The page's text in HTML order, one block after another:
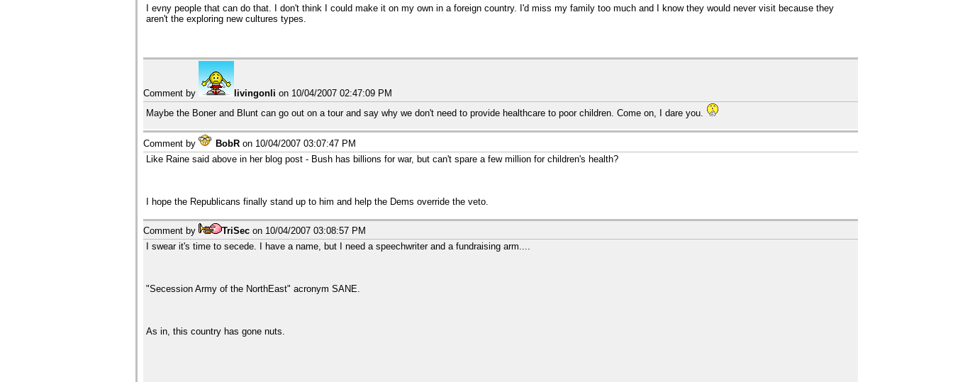
I evny people that can do that. I don't think I could make it on my own in a foreign country. I'd miss my family too much and I know they would never visit because they
aren't the exploring new cultures types.
Comment by livingonli on 10/04/2007 02:47:09 PM
Maybe the Boner and Blunt can go out on a tour and say why we don't need to provide healthcare to poor children. Come on, I dare you.
Comment by BobR on 10/04/2007 03:07:47 PM
Like Raine said above in her blog post - Bush has billions for war, but can't spare a few million for children's health?
I hope the Republicans finally stand up to him and help the Dems override the veto.
Comment by TriSec on 10/04/2007 03:08:57 PM
I swear it's time to secede. I have a name, but I need a speechwriter and a fundraising arm....
"Secession Army of the NorthEast" acronym SANE.
As in, this country has gone nuts.